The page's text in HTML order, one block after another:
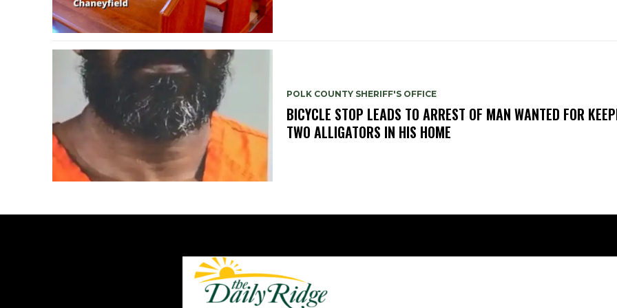
POLK COUNTY SHERIFF'S OFFICE
BICYCLE STOP LEADS TO ARREST OF MAN WANTED FOR
TWO ALLIGATORS IN HIS HOME